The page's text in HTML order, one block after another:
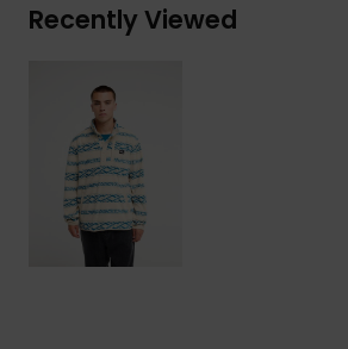
Recently Viewed